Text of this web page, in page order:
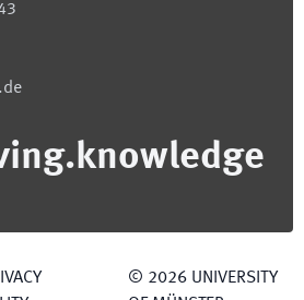
© 2026 UNIVERSITY